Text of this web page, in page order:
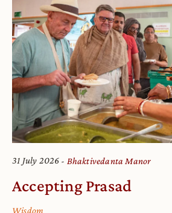
31 July 2026 Bhaktivedanta Manor
Accepting Prasad
Wisdom